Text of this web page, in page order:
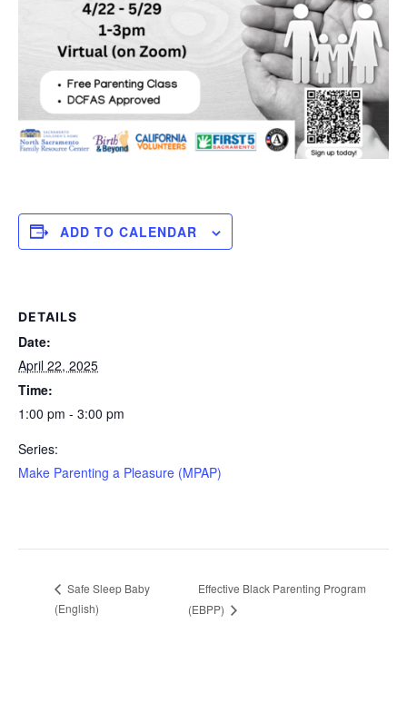
ADD TO CALENDAR
DETAILS
Date:
April 22, 2025
Time:
1:00 pm - 3:00 pm
Series:
Make Parenting a Pleasure (MPAP)
Safe Sleep Baby
(English)
Effective Black Parenting Program
(EBPP)